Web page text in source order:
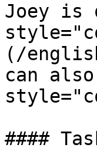
Joey is
(/
can
####